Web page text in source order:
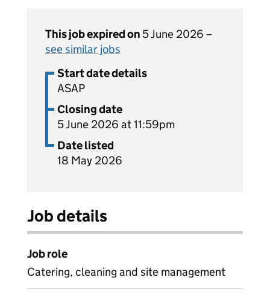
This job expired on 5 June 2026 –
see similar jobs
Start date details
ASAP
Closing date
5 June 2026 at 11:59pm
Date listed
18 May 2026
Job details
Job role
Catering, cleaning and site management